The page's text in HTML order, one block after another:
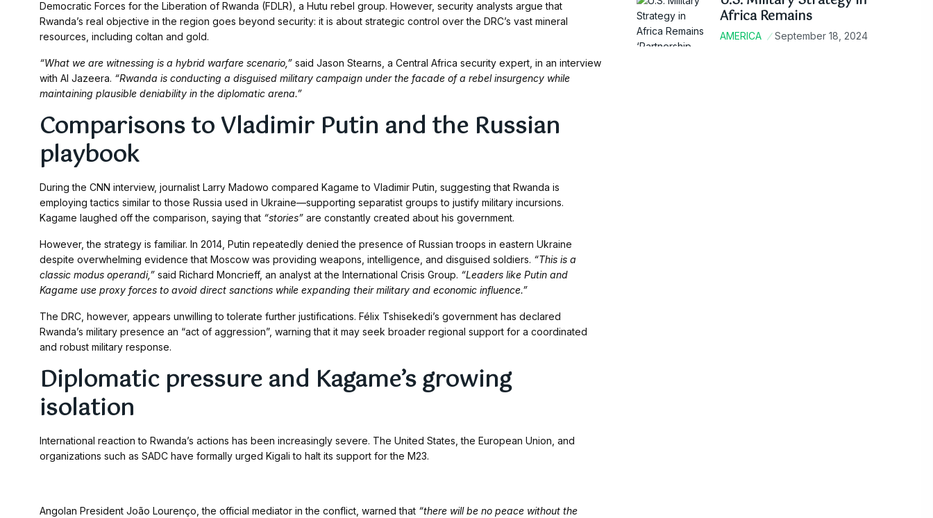
Democratic Forces for the Liberation of Rwanda (FDLR), a Hutu rebel group. However, security analysts argue that
Rwanda’s real objective in the region goes beyond security: it is about strategic control over the DRC’s vast mineral
resources, including coltan and gold.
“What we are witnessing is a hybrid warfare scenario,” said Jason Stearns, a Central Africa security expert, in an interview
with Al Jazeera. “Rwanda is conducting a disguised military campaign under the facade of a rebel insurgency while
maintaining plausible deniability in the diplomatic arena.”
Comparisons to Vladimir Putin and the Russian
playbook
During the CNN interview, journalist Larry Madowo compared Kagame to Vladimir Putin, suggesting that Rwanda is
employing tactics similar to those Russia used in Ukraine—supporting separatist groups to justify military incursions.
Kagame laughed off the comparison, saying that “stories” are constantly created about his government.
However, the strategy is familiar. In 2014, Putin repeatedly denied the presence of Russian troops in eastern Ukraine
despite overwhelming evidence that Moscow was providing weapons, intelligence, and disguised soldiers. “This is a
classic modus operandi,” said Richard Moncrieff, an analyst at the International Crisis Group. “Leaders like Putin and
Kagame use proxy forces to avoid direct sanctions while expanding their military and economic influence.”
The DRC, however, appears unwilling to tolerate further justifications. Félix Tshisekedi’s government has declared
Rwanda’s military presence an “act of aggression”, warning that it may seek broader regional support for a coordinated
and robust military response.
Diplomatic pressure and Kagame’s growing
isolation
International reaction to Rwanda’s actions has been increasingly severe. The United States, the European Union, and
organizations such as SADC have formally urged Kigali to halt its support for the M23.
Angolan President João Lourenço, the official mediator in the conflict, warned that “there will be no peace without the
Africa Remains
AMERICA September 18, 2024